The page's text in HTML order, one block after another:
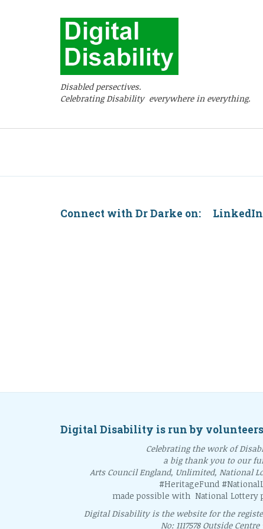
Disabled persectives.
Celebrating Disability everywhere in everything.
Connect with Dr Darke on:
Digital Disability is run by volunteers
Celebrating the work of
a big thank you to our
Arts Council England, Unlimited, National
#HeritageFund
made possible with National Lottery
Digital Disability is the website for the
No: 1117578 Outside